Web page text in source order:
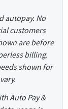
autopay. No
customers
are before
billing.
shown for
Auto Pay &